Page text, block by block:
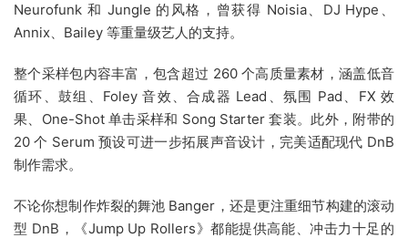
Neurofunk 和 Jungle 的风格，曾获得 Noisia、DJ Hype、
Annix、Bailey 等重量级艺人的支持。
整个采样包内容丰富，包含超过 260 个高质量素材，涵盖低音
循环、鼓组、Foley 音效、合成器 Lead、氛围 Pad、FX 效
果、One-Shot 单击采样和 Song Starter 套装。此外，附带的
20 个 Serum 预设可进一步拓展声音设计，完美适配现代 DnB
制作需求。
不论你想制作炸裂的舞池 Banger，还是更注重细节构建的滚动
型 DnB，《Jump Up Rollers》都能提供高能、冲击力十足的